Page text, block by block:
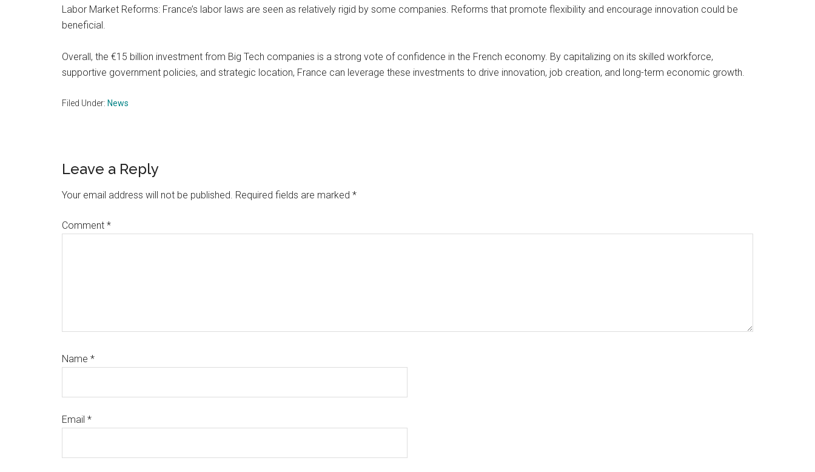
Labor Market Reforms: France’s labor laws are seen as relatively rigid by some companies. Reforms that promote flexibility and encourage innovation could be
beneficial.
Overall, the €15 billion investment from Big Tech companies is a strong vote of confidence in the French economy. By capitalizing on its skilled workforce,
supportive government policies, and strategic location, France can leverage these investments to drive innovation, job creation, and long-term economic growth.
Filed Under: News
Reader
Interactions
Leave a Reply
Your email address will not be published. Required fields are marked *
Comment *
Name *
Email *